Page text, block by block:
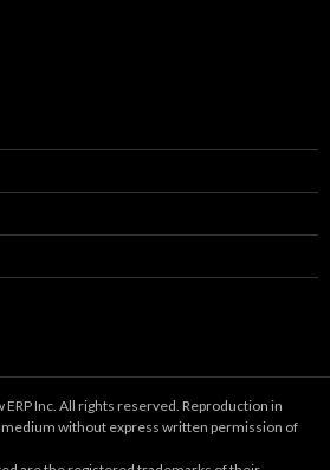
Inc. All rights reserved. Reproduction in
without express written permission of